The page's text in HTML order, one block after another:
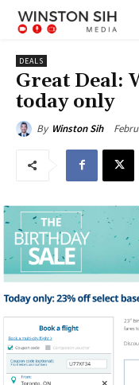
DEALS
Great Deal:
today only
By Winston Sih